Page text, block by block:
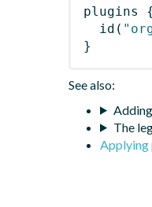
plugins
{
id (
}
See also:
The
Applying